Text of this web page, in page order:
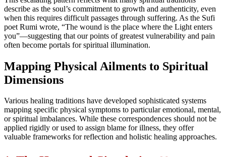
describe as the soul’s commitment to growth and authenticity, even
when this requires difficult passages through suffering. As the Sufi
poet Rumi wrote, “The wound is the place where the Light enters
you”—suggesting that our points of greatest vulnerability and pain
often become portals for spiritual illumination.
Mapping Physical Ailments to Spiritual
Dimensions
Various healing traditions have developed sophisticated systems
mapping specific physical symptoms to particular emotional, mental,
or spiritual imbalances. While these correspondences should not be
applied rigidly or used to assign blame for illness, they offer
valuable frameworks for reflection and holistic healing approaches.